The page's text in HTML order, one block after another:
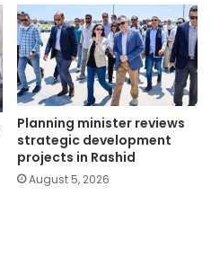
Planning minister reviews
strategic development
projects in Rashid
August 5, 2026